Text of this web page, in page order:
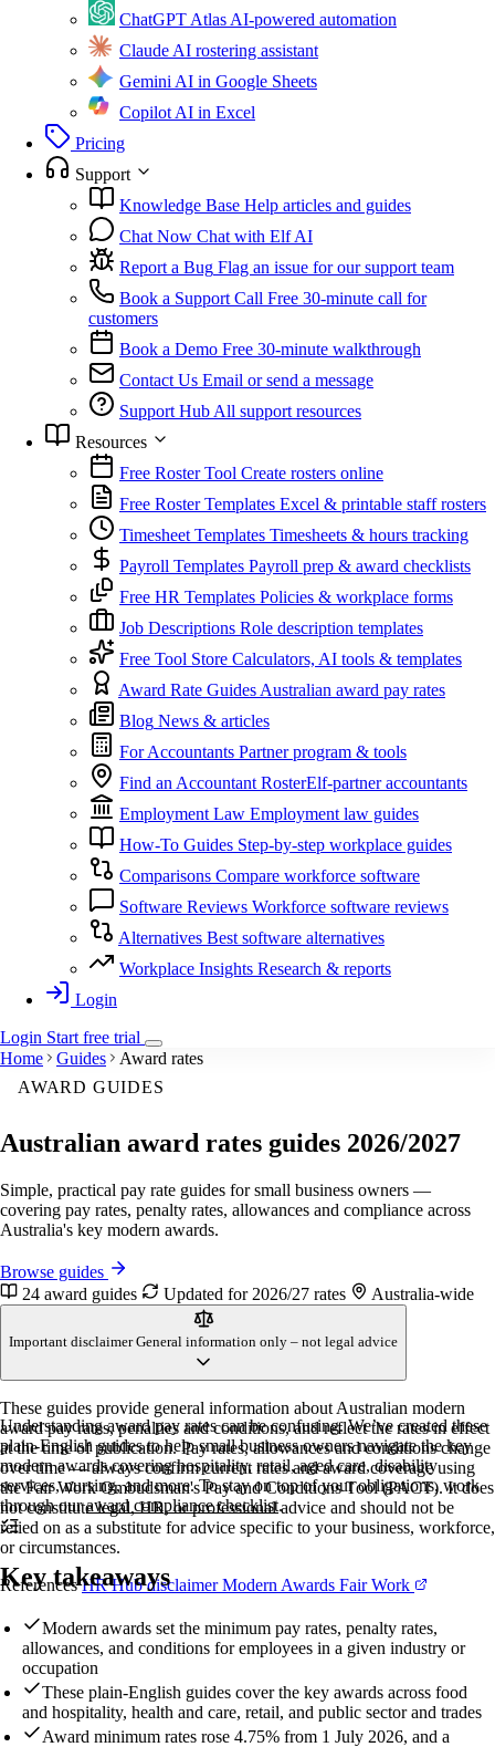
ChatGPT AtlasAI-powered automation
ClaudeAI rostering assistant
GeminiAI in Google Sheets
CopilotAI in Excel
Pricing
Support
Knowledge Base Help articles and guides
Chat Now Chat with Elf AI
Report a Bug Flag an issue for our support team
Book a Support Call Free 30-minute call for
customers
Book a Demo Free 30-minute walkthrough
Contact Us Email or send a message
Support HubAll support resources
Resources
Free Roster Tool Create rosters online
Free Roster Templates Excel & printable staff rosters
Timesheet Templates Timesheets & hours tracking
Payroll Templates Payroll prep & award checklists
Free HR Templates Policies & workplace forms
Job Descriptions Role description templates
Free Tool Store Calculators, AI tools & templates
Award Rate GuidesAustralian award pay rates
Blog News & articles
For Accountants Partner program & tools
Find an Accountant RosterElf-partner accountants
Employment Law Employment law guides
How-To Guides Step-by-step workplace guides
Comparisons Compare workforce software
Software Reviews Workforce software reviews
Alternatives Best software alternatives
Workplace Insights Research & reports
Login
Login Startfree trial
Home
Guides
Award rates
AWARD GUIDES
Australian award rates guides 2026/2027
Simple, practical pay rate guides for small business owners —
covering pay rates, penalty rates, allowances and compliance across
Australia's key modern awards.
Browse guides
24 award guides
Updated for 2026/27 rates Australia-wide
Important disclaimer General information only – not legal advice
These guides provide general information about Australian modern
award pay rates, penalties and conditions, and reflect the rates in effect
at the time of publication. Pay rates, allowances and conditions change
over time — always confirm current rates and award coverage using
the Fair Work Ombudsman's Pay and Conditions Tool (PACT). It does
not constitute legal, HR, or professional advice and should not be
relied on as a substitute for advice specific to your business, workforce,
or circumstances.
References HR Hub disclaimerModern Awards Fair Work
Understanding award pay rates can be confusing. We’ve created these
plain-English guides to help small business owners navigate the key
modern awards covering hospitality, retail, aged care, disability
services, nursing, and more. To stay on top of your obligations, work
through ouraward compliance checklist.
Key takeaways
Modern awards set the minimum pay rates, penalty rates,
allowances, and conditions for employees in a given industry or
occupation
These plain-English guides cover the key awards across food
and hospitality, health and care, retail, and public sector and trades
Award minimum rates rose 4.75% from 1 July 2026, and a